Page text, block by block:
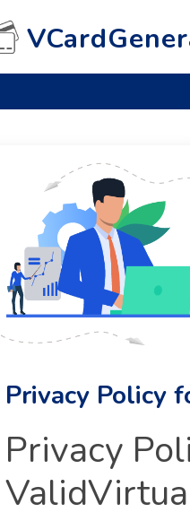
Privacy Policy
Privacy